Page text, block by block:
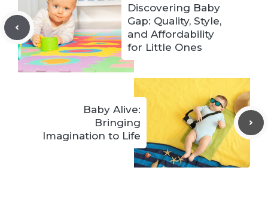
Discovering Baby
Gap: Quality, Style,
and Affordability
for Little Ones
Baby Alive:
Bringing
Imagination to Life